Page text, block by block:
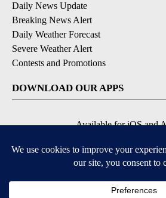
Daily News Update
Breaking News Alert
Daily Weather Forecast
Severe Weather Alert
Contests and Promotions
DOWNLOAD OUR APPS
Available for iOS and